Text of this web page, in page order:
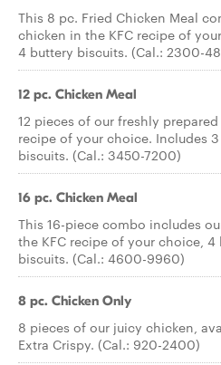
This 8 pc. Fried Chicken Meal
chicken in the KFC recipe of
4 buttery biscuits. (Cal.: 2300-
12 pc. Chicken Meal
12 pieces of our freshly
recipe of your choice. Includes
biscuits. (Cal.: 3450-7200)
16 pc. Chicken Meal
This 16-piece combo includes
the KFC recipe of your choice,
biscuits. (Cal.: 4600-9960)
8 pc. Chicken Only
8 pieces of our juicy chicken,
Extra Crispy. (Cal.: 920-2400)